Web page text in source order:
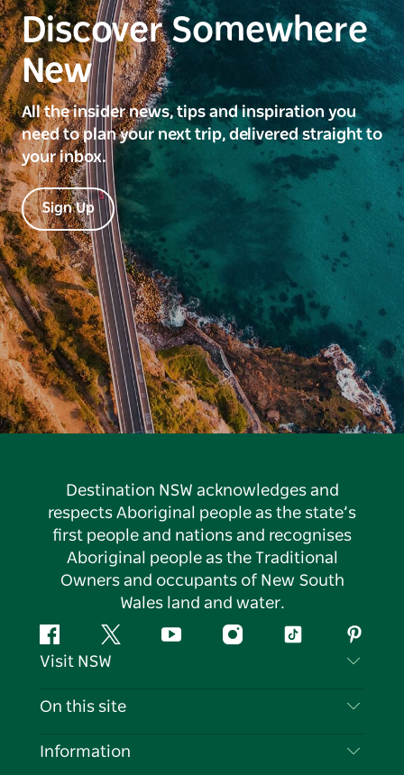
Discover Somewhere
New
All the insider news, tips and inspiration you
need to plan your next trip, delivered straight to
your inbox.
Sign Up
Destination NSW acknowledges and
respects Aboriginal people as the state’s
first people and nations and recognises
Aboriginal people as the Traditional
Owners and occupants of New South
Wales land and water.
FacebookTwitter YouTubeInstagramTiktok
Visit NSW
Contact Us
On this site
Destinations
Information